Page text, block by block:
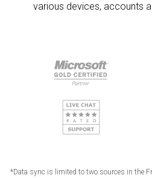
various devices, accounts
*Data sync is limited to two sources in the